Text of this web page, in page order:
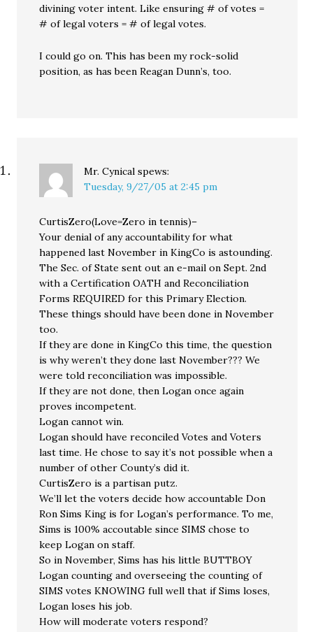
divining voter intent. Like ensuring # of votes =
# of legal voters = # of legal votes.
I could go on. This has been my rock-solid
position, as has been Reagan Dunn’s, too.
Mr. Cynical spews:
Tuesday, 9/27/05 at 2:45 pm
CurtisZero(Love=Zero in tennis)–
Your denial of any accountability for what
happened last November in KingCo is astounding.
The Sec. of State sent out an e-mail on Sept. 2nd
with a Certification OATH and Reconciliation
Forms REQUIRED for this Primary Election.
These things should have been done in November
too.
If they are done in KingCo this time, the question
is why weren’t they done last November??? We
were told reconciliation was impossible.
If they are not done, then Logan once again
proves incompetent.
Logan cannot win.
Logan should have reconciled Votes and Voters
last time. He chose to say it’s not possible when a
number of other County’s did it.
CurtisZero is a partisan putz.
We’ll let the voters decide how accountable Don
Ron Sims King is for Logan’s performance. To me,
Sims is 100% accoutable since SIMS chose to
keep Logan on staff.
So in November, Sims has his little BUTTBOY
Logan counting and overseeing the counting of
SIMS votes KNOWING full well that if Sims loses,
Logan loses his job.
How will moderate voters respond?